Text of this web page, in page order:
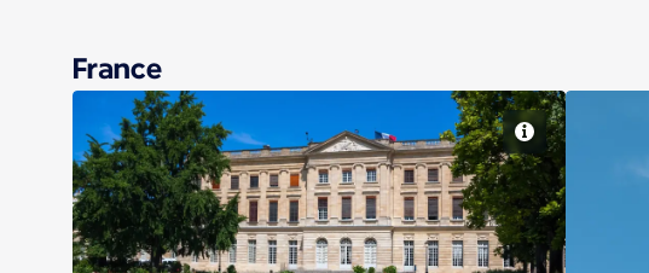
France
Bordeaux